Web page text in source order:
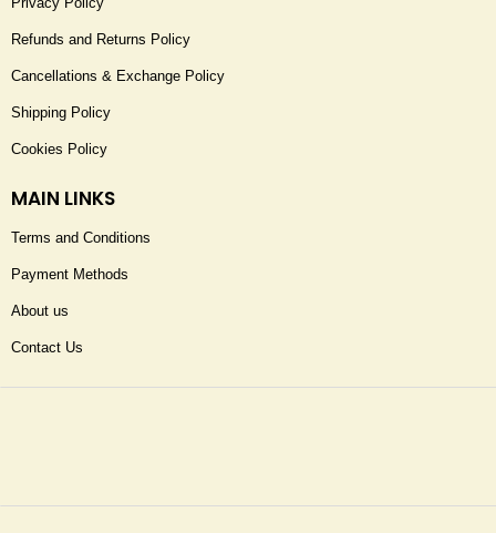
Refunds and Returns Policy
Cancellations & Exchange Policy
Shipping Policy
Cookies Policy
MAIN LINKS
Terms and Conditions
Payment Methods
About us
Contact Us